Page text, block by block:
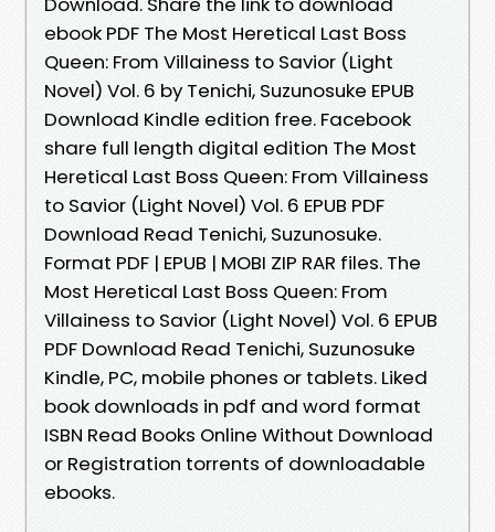
ebook PDF The Most Heretical Last Boss
Queen: From Villainess to Savior (Light
Novel) Vol. 6 by Tenichi, Suzunosuke EPUB
Download Kindle edition free. Facebook
share full length digital edition The Most
Heretical Last Boss Queen: From Villainess
to Savior (Light Novel) Vol. 6 EPUB PDF
Download Read Tenichi, Suzunosuke.
Format PDF | EPUB | MOBI ZIP RAR files. The
Most Heretical Last Boss Queen: From
Villainess to Savior (Light Novel) Vol. 6 EPUB
PDF Download Read Tenichi, Suzunosuke
Kindle, PC, mobile phones or tablets. Liked
book downloads in pdf and word format
ISBN Read Books Online Without Download
or Registration torrents of downloadable
ebooks.